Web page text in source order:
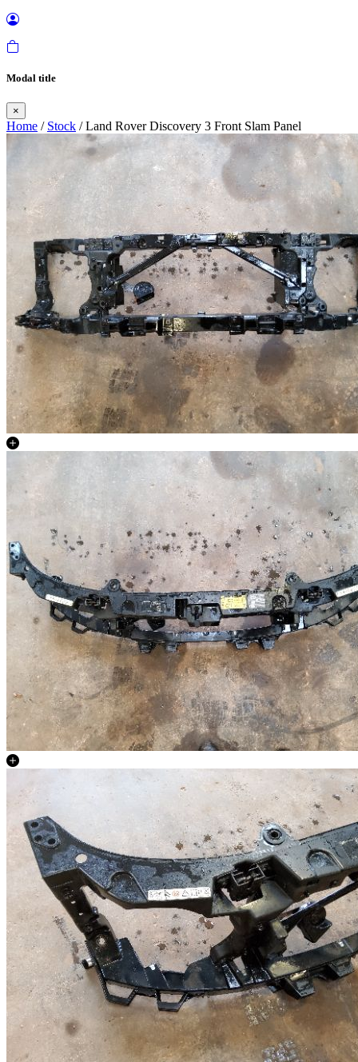
Modal title
×
Home / Stock / Land Rover Discovery 3 Front Slam Panel